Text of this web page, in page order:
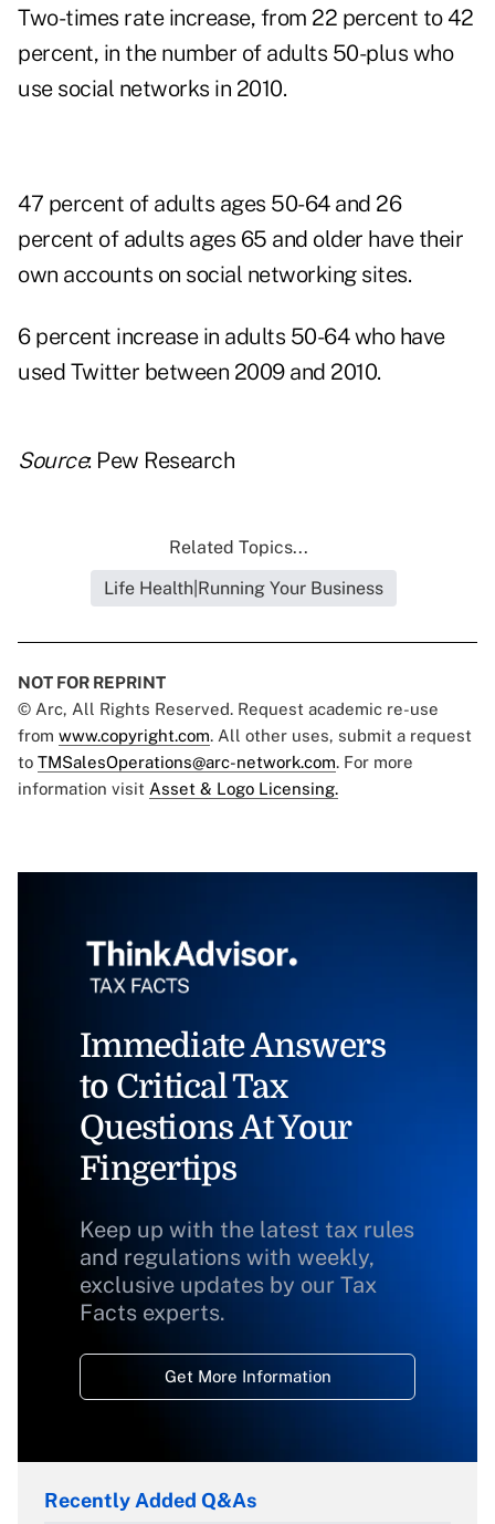
Two-times rate increase, from 22 percent to 42
percent, in the number of adults 50-plus who
use social networks in 2010.
47 percent of adults ages 50-64 and 26
percent of adults ages 65 and older have their
own accounts on social networking sites.
6 percent increase in adults 50-64 who have
used Twitter between 2009 and 2010.
Source: Pew Research
Related Topics...
Life Health|Running Your Business
NOT FOR REPRINT
© Arc, All Rights Reserved. Request academic re-use
from www.copyright.com. All other uses, submit a request
to TMSalesOperations@arc-network.com. For more
information visit Asset & Logo Licensing.
Immediate Answers
to Critical Tax
Questions At Your
Fingertips
Keep up with the latest tax rules
and regulations with weekly,
exclusive updates by our Tax
Facts experts.
Get More Information
Recently Added Q&As